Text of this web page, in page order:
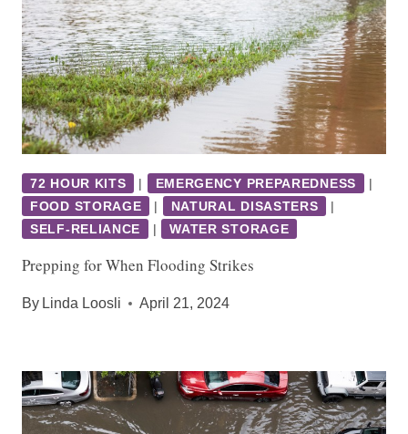
72 HOUR KITS | EMERGENCY PREPAREDNESS
|
FOOD STORAGE
| NATURAL DISASTERS
|
SELF-RELIANCE
| WATER STORAGE
Prepping for When Flooding Strikes
By Linda Loosli April 21, 2024